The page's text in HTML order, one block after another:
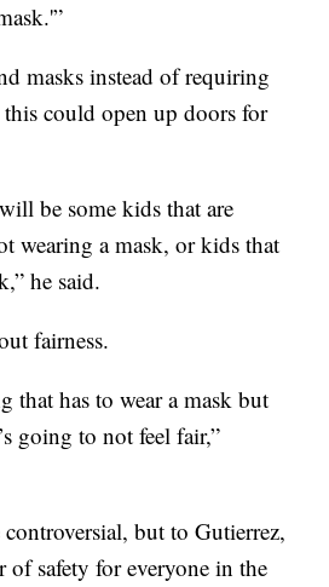
masks instead of requiring
this could open up doors for
be some kids that are
wearing a mask, or kids that
he said.
fairness.
that has to wear a mask but
going to not feel fair,”
controversial, but to Gutierrez,
of safety for everyone in the